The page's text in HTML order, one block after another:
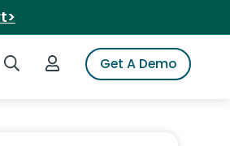
Search iSpotLogin to iSpotGet A Demo